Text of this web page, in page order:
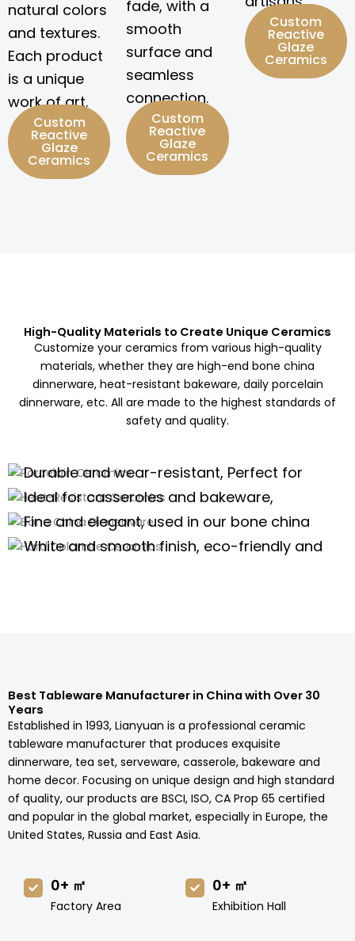
natural colors
and textures.
Each product
is a unique
work of art.
Custom
Reactive
Glaze
Ceramics
fade, with a
smooth
surface and
seamless
connection.
Custom
Reactive
Glaze
Ceramics
Custom
Reactive
Glaze
Ceramics
High-Quality Materials to Create Unique Ceramics
Customize your ceramics from various high-quality
materials, whether they are high-end bone china
dinnerware, heat-resistant bakeware, daily porcelain
dinnerware, etc. All are made to the highest standards of
safety and quality.
Porcelain Ceramics
Durable and wear-resistant, Perfect for
daily use of porcelain dinnerware, tea
sets,and kitchenware
Ideal for casseroles and bakeware,
offering excellent thermal stability for
high-temperature cooking.
Bone China Dinnerware
Fine and elegant, used in our bone china
dinnerware and teaware are perfect for
Hard Dolomite Ceramics
White and smooth finish, eco-friendly and
Best Tableware Manufacturer in China with Over 30
Years
Established in 1993, Lianyuan is a professional ceramic
tableware manufacturer that produces exquisite
dinnerware, tea set, serveware, casserole, bakeware and
home decor. Focusing on unique design and high standard
of quality, our products are BSCI, ISO, CA Prop 65 certified
and popular in the global market, especially in Europe, the
United States, Russia and East Asia.
Factory Area
0+ ㎡
Exhibition Hall
0+ ㎡